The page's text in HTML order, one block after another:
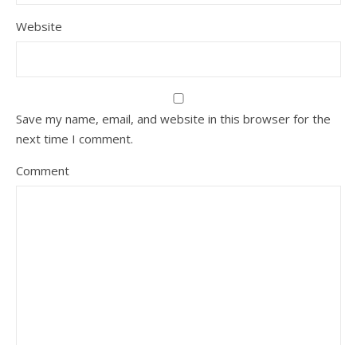
Website
Save my name, email, and website in this browser for the
next time I comment.
Comment